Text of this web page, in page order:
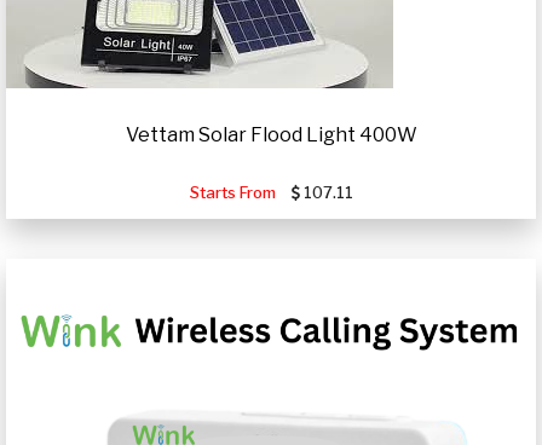
Vettam Solar Flood Light 400W
Starts From 107.11